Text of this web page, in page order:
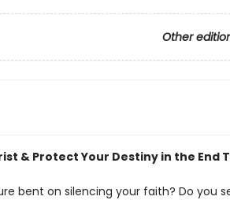
Other
& Protect Your Destiny in the End
bent on silencing your faith? Do you